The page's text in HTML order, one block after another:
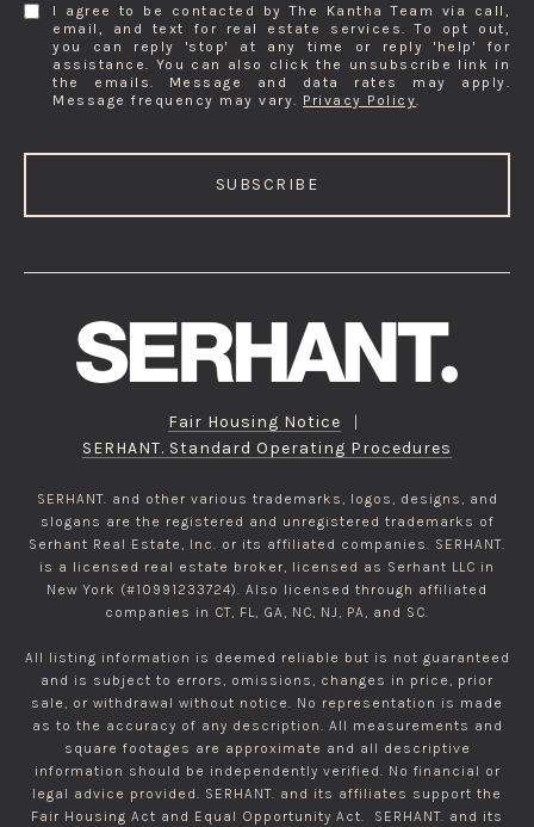
I agree to be contacted by The Kantha Team via call,
email, and text for real estate services. To opt out,
you can reply 'stop' at any time or reply 'help' for
assistance. You can also click the unsubscribe link in
the emails. Message and data rates may apply.
Message frequency may vary. Privacy Policy
SUBSCRIBE
Fair Housing Notice
|
SERHANT. Standard Operating Procedures
SERHANT. and other various trademarks, logos, designs, and
slogans are the registered and unregistered trademarks of
Serhant Real Estate, Inc. or its affiliated companies. SERHANT.
is a licensed real estate broker, licensed as Serhant LLC in
New York (#10991233724). Also licensed through affiliated
companies in CT, FL, GA, NC, NJ, PA, and SC.
All listing information is deemed reliable but is not guaranteed
and is subject to errors, omissions, changes in price, prior
sale, or withdrawal without notice. No representation is made
as to the accuracy of any description. All measurements and
square footages are approximate and all descriptive
information should be independently verified. No financial or
legal advice provided. SERHANT. and its affiliates support the
Fair Housing Act and Equal Opportunity Act. SERHANT. and its